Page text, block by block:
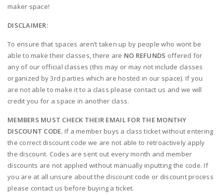
maker space!
DISCLAIMER:
To ensure that spaces aren’t taken up by people who wont be
able to make their classes, there are NO REFUNDS offered for
any of our official classes (this may or may not include classes
organized by 3rd parties which are hosted in our space). If you
are not able to make it to a class please contact us and we will
credit you for a space in another class.
MEMBERS MUST CHECK THEIR EMAIL FOR THE MONTHY
DISCOUNT CODE. If a member buys a class ticket without entering
the correct discount code we are not able to retroactively apply
the discount. Codes are sent out every month and member
discounts are not applied without manually inputting the code. If
you are at all unsure about the discount code or discount process
please contact us before buying a ticket.